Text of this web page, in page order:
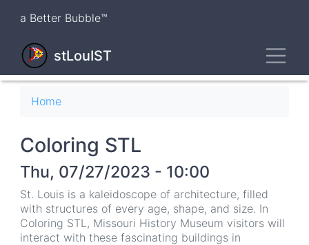
content
a Better Bubble™
stLouIST
Breadcrumb
Home
Coloring STL
Thu, 07/27/2023 - 10:00
St. Louis is a kaleidoscope of architecture, filled
with structures of every age, shape, and size. In
Coloring STL, Missouri History Museum visitors will
interact with these fascinating buildings in